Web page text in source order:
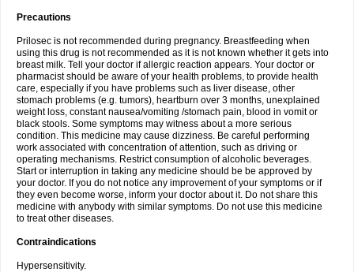
Precautions
Prilosec is not recommended during pregnancy. Breastfeeding when
using this drug is not recommended as it is not known whether it gets into
breast milk. Tell your doctor if allergic reaction appears. Your doctor or
pharmacist should be aware of your health problems, to provide health
care, especially if you have problems such as liver disease, other
stomach problems (e.g. tumors), heartburn over 3 months, unexplained
weight loss, constant nausea/vomiting /stomach pain, blood in vomit or
black stools. Some symptoms may witness about a more serious
condition. This medicine may cause dizziness. Be careful performing
work associated with concentration of attention, such as driving or
operating mechanisms. Restrict consumption of alcoholic beverages.
Start or interruption in taking any medicine should be be approved by
your doctor. If you do not notice any improvement of your symptoms or if
they even become worse, inform your doctor about it. Do not share this
medicine with anybody with similar symptoms. Do not use this medicine
to treat other diseases.
Contraindications
Hypersensitivity.